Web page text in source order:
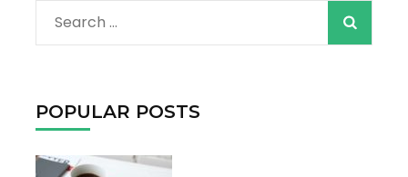
Search
for:
When
POPULAR POSTS